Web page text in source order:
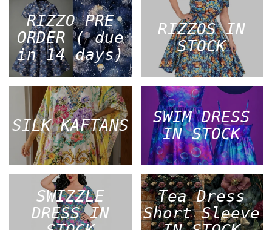
RIZZO PRE
ORDER ( due
in 14 days)
RIZZOS IN
STOCK
SILK KAFTANS
SWIM DRESS
IN STOCK
SWIZZLE
DRESS IN
Tea Dress
Short Sleeve